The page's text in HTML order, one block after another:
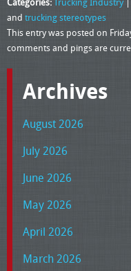
and trucking stereotypes
This entry was posted on
comments and pings are
Archives
August 2026
July 2026
June 2026
May 2026
April 2026
March 2026